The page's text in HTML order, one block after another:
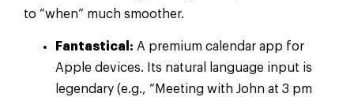
to “when” much smoother.
Fantastical: A premium calendar app for
Apple devices. Its natural language input is
legendary (e.g., “Meeting with John at 3 pm